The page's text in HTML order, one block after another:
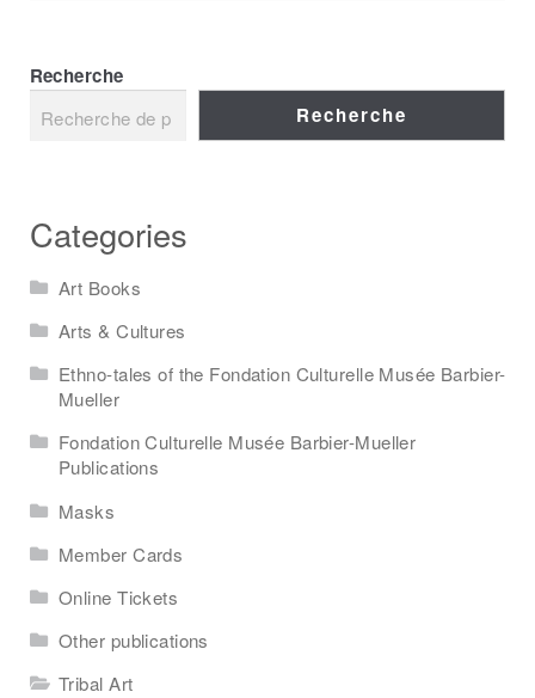
Recherche
Recherche
Categories
Art Books
Arts & Cultures
Ethno-tales of the Fondation Culturelle Musée Barbier-
Mueller
Fondation Culturelle Musée Barbier-Mueller
Publications
Masks
Member Cards
Online Tickets
Other publications
Tribal Art